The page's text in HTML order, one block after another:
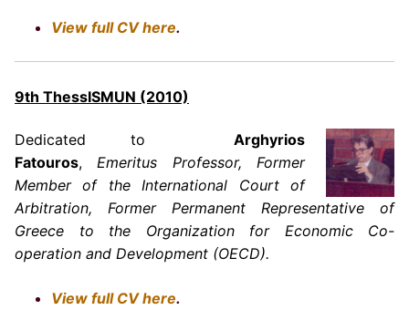
View full CV here.
9th ThessISMUN (2010)
Dedicated to
Arghyrios
Fatouros,Emeritus Professor, Former
Member of the International Court of
Arbitration, Former Permanent Representative of
Greece to the Organization for Economic Co-
operation and Development (OECD).
View full CV here.